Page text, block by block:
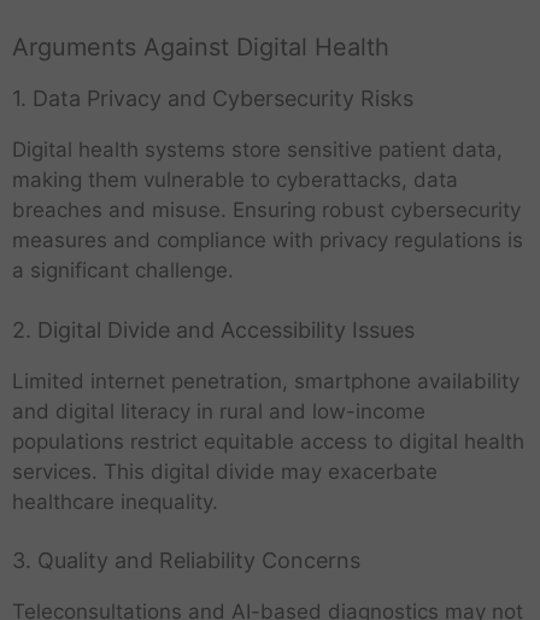
Arguments Against Digital Health
1. Data Privacy and Cybersecurity Risks
Digital health systems store sensitive patient data,
making them vulnerable to cyberattacks, data
breaches and misuse. Ensuring robust cybersecurity
measures and compliance with privacy regulations is
a significant challenge.
2. Digital Divide and Accessibility Issues
Limited internet penetration, smartphone availability
and digital literacy in rural and low-income
populations restrict equitable access to digital health
services. This digital divide may exacerbate
healthcare inequality.
3. Quality and Reliability Concerns
Teleconsultations and AI-based diagnostics may not